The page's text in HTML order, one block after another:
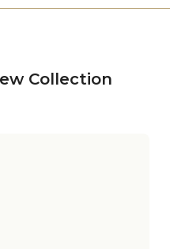
Collection